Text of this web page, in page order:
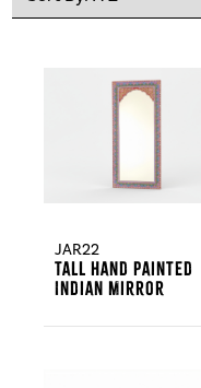
JAR22
Tall Hand Painted
Indian Mirror